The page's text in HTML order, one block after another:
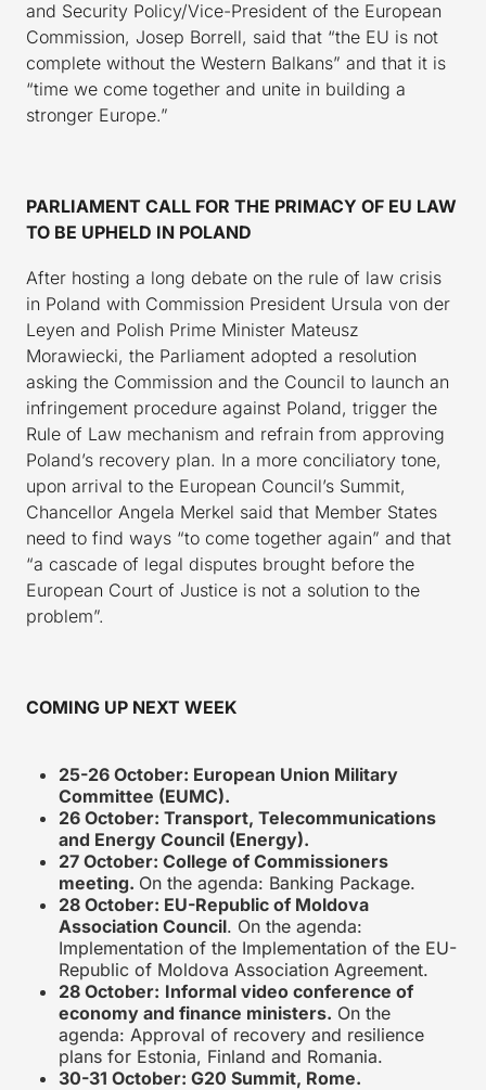
and Security Policy/Vice-President of the European
Commission, Josep Borrell, said that “the EU is not
complete without the Western Balkans” and that it is
“time we come together and unite in building a
stronger Europe.”
PARLIAMENT CALL FOR THE PRIMACY OF EU LAW
TO BE UPHELD IN POLAND
After hosting a long debate on the rule of law crisis
in Poland with Commission President Ursula von der
Leyen and Polish Prime Minister Mateusz
Morawiecki, the Parliament adopted a resolution
asking the Commission and the Council to launch an
infringement procedure against Poland, trigger the
Rule of Law mechanism and refrain from approving
Poland’s recovery plan. In a more conciliatory tone,
upon arrival to the European Council’s Summit,
Chancellor Angela Merkel said that Member States
need to find ways “to come together again” and that
“a cascade of legal disputes brought before the
European Court of Justice is not a solution to the
problem”.
COMING UP NEXT WEEK
25-26 October: European Union Military
Committee (EUMC).
26 October: Transport, Telecommunications
and Energy Council (Energy).
27 October: College of Commissioners
meeting. On the agenda: Banking Package.
28 October: EU-Republic of Moldova
Association Council. On the agenda:
Implementation of the Implementation of the EU-
Republic of Moldova Association Agreement.
28 October: Informal video conference of
economy and finance ministers. On the
agenda: Approval of recovery and resilience
plans for Estonia, Finland and Romania.
30-31 October: G20 Summit, Rome.